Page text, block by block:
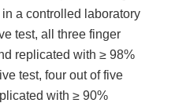
a controlled laboratory
test, all three finger
replicated with ≥ 98%
test, four out of five
with ≥ 90%